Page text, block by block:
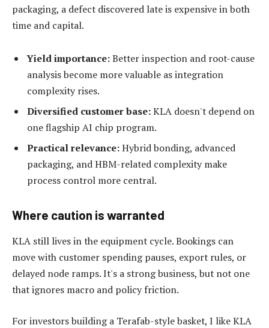
packaging, a defect discovered late is expensive in both
time and capital.
Yield importance:Better inspection and root-cause
analysis become more valuable as integration
complexity rises.
Diversified customer base:KLA doesn't depend on
one flagship AI chip program.
Practical relevance:Hybrid bonding, advanced
packaging, and HBM-related complexity make
process control more central.
Where caution is warranted
KLA still lives in the equipment cycle. Bookings can
move with customer spending pauses, export rules, or
delayed node ramps. It's a strong business, but not one
that ignores macro and policy friction.
For investors building a Terafab-style basket, I like KLA